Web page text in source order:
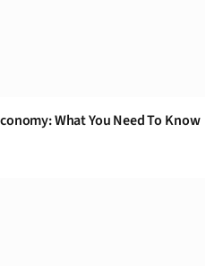
What You Need To Know